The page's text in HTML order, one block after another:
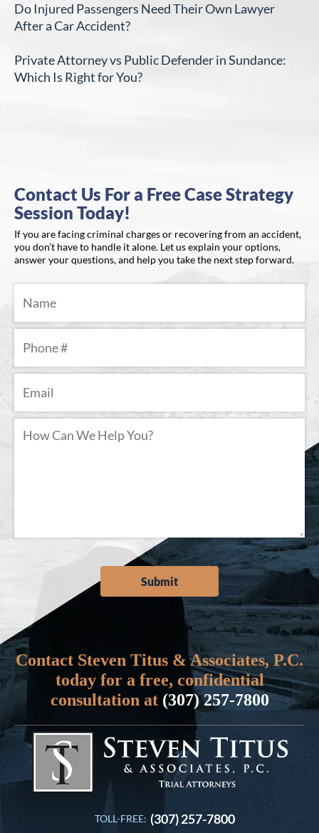
Do Injured Passengers Need Their Own Lawyer
After a Car Accident?
Private Attorney vs Public Defender in Sundance:
Which Is Right for You?
Contact Us For a Free Case Strategy
Session Today!
If you are facing criminal charges or recovering from an accident,
you don’t have to handle it alone. Let us explain your options,
answer your questions, and help you take the next step forward.
Contact Steven Titus & Associates, P.C.
today for a free, confidential
consultation at (307) 257-7800
TOLL-FREE: (307) 257-7800